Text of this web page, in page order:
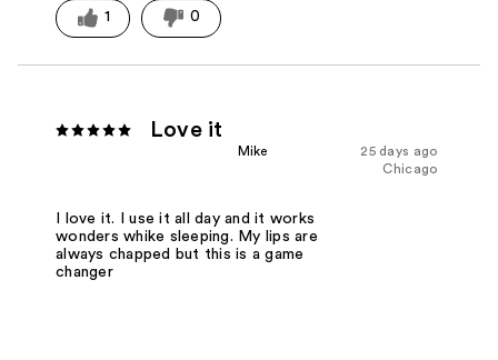
1 0
Love it
25 days ago
Mike
Chicago
I love it. I use it all day and it works
wonders whike sleeping. My lips are
always chapped but this is a game
changer